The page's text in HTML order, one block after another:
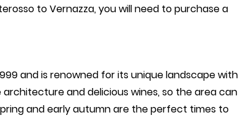
to Vernazza, you will need to purchase a
and is renowned for its unique landscape with
and delicious wines, so the area can
and early autumn are the perfect times to